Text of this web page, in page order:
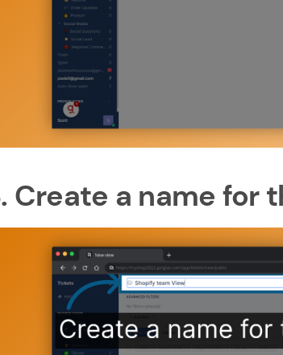
Create a name for